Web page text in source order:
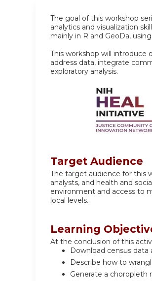
The goal of this workshop
analytics and visualization
mainly in R and GeoDa,
This workshop will introduce
address data, integrate
exploratory analysis.
Target Audience
The target audience for this
analysts, and health and
environment and access to
local levels.
Learning
At the conclusion of this
Download census
Describe how to
Generate a choropleth